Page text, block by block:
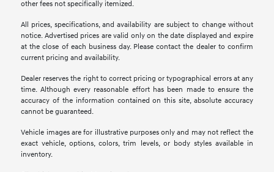
other fees not specifically itemized.
All prices, specifications, and availability are subject to change without
notice. Advertised prices are valid only on the date displayed and expire
at the close of each business day. Please contact the dealer to confirm
current pricing and availability.
Dealer reserves the right to correct pricing or typographical errors at any
time. Although every reasonable effort has been made to ensure the
accuracy of the information contained on this site, absolute accuracy
cannot be guaranteed.
Vehicle images are for illustrative purposes only and may not reflect the
exact vehicle, options, colors, trim levels, or body styles available in
inventory.